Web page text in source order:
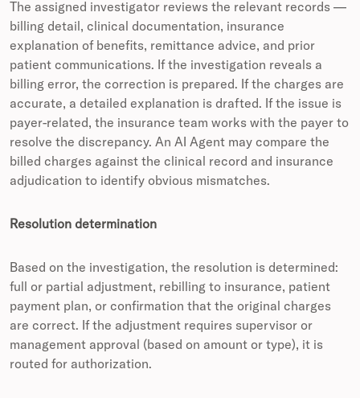
The assigned investigator reviews the relevant records —
billing detail, clinical documentation, insurance
explanation of benefits, remittance advice, and prior
patient communications. If the investigation reveals a
billing error, the correction is prepared. If the charges are
accurate, a detailed explanation is drafted. If the issue is
payer-related, the insurance team works with the payer to
resolve the discrepancy. An AI Agent may compare the
billed charges against the clinical record and insurance
adjudication to identify obvious mismatches.
Resolution determination
Based on the investigation, the resolution is determined:
full or partial adjustment, rebilling to insurance, patient
payment plan, or confirmation that the original charges
are correct. If the adjustment requires supervisor or
management approval (based on amount or type), it is
routed for authorization.